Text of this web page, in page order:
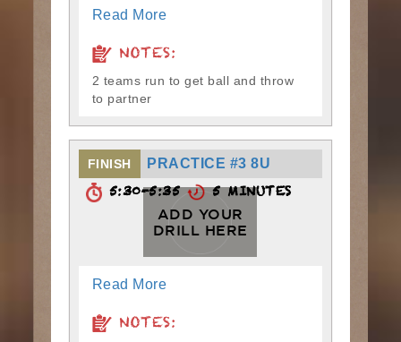
Read More
NOTES:
2 teams run to get ball and throw
to partner
FINISH PRACTICE #3 8U
5:30-5:35 5 MINUTES
ADD YOUR
DRILL HERE
Read More
NOTES: